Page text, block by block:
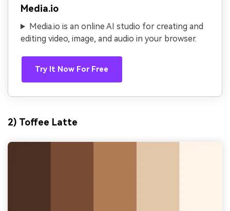
Media.io
Media.io is an online AI studio for creating and
editing video, image, and audio in your browser.
Try It Now For Free
2) Toffee Latte